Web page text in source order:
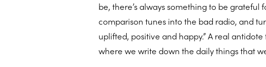
be, there’s always something to be
comparison tunes into the bad radio, and
uplifted, positive and happy.” A real
where we write down the daily things that